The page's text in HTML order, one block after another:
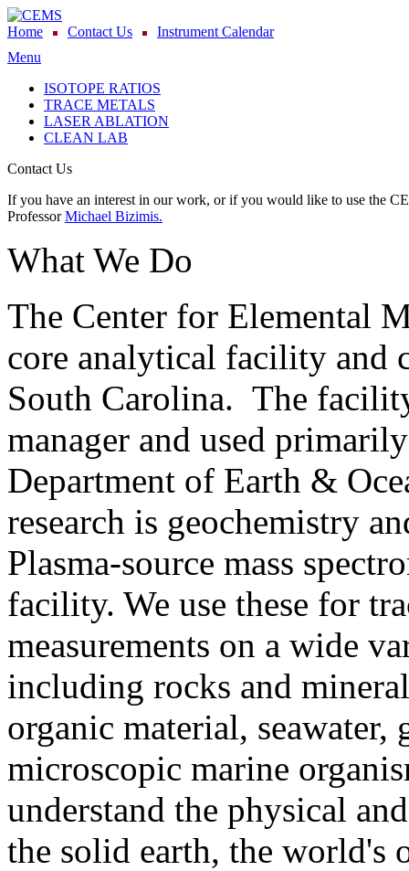
Home Contact Us
Instrument Calendar
Menu
ISOTOPE RATIOS
TRACE METALS
LASER ABLATION
CLEAN LAB
Contact Us
If you have an interest in our work, or if you would like to use the
ProfessorMichael Bizimis.
What We Do
The Center for Elemental
core analytical facility and
South Carolina. The
manager and used
Department of Earth &
research is geochemistry
Plasma-source mass
facility. We use these for
measurements on a wide
including rocks and
organic material, seawater,
microscopic marine
understand the physical
the solid earth, the world's